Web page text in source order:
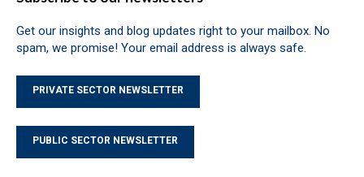
Get our insights and blog updates right to your mailbox. No
spam, we promise! Your email address is always safe.
PRIVATE SECTOR NEWSLETTER
PUBLIC SECTOR NEWSLETTER